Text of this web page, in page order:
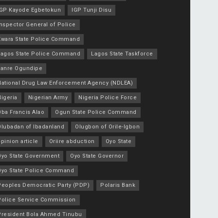
Kayode Egbetokun IGP Tunji Disu
General of Police
State Police Command
State Police Command Lagos State Taskforce
Ogundipe
Drug Law Enforcement Agency (NDLEA)
Nigerian Army Nigeria Police Force
Francis Alao Ogun State Police Command
of Ibadanland Olugbon of Orile-Igbon
article Oriire abduction Oyo State
State Government Oyo State Governor
State Police Command
Democratic Party (PDP) Polaris Bank
Service Commission
Bola Ahmed Tinubu